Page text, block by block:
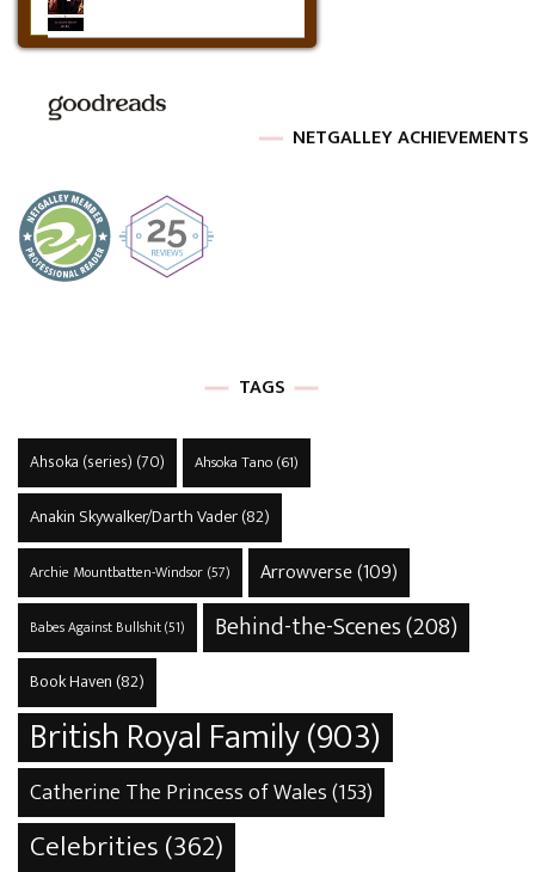
NETGALLEY ACHIEVEMENTS
TAGS
Ahsoka (series) (70) Ahsoka Tano(61)
Anakin Skywalker/Darth Vader(82)
Archie Mountbatten-Windsor(57) Arrowverse(109)
Babes Against Bullshit(51) Behind-the-Scenes(208)
Book Haven (82)
British Royal Family(903)
Catherine The Princess of Wales(153)
Celebrities(362)